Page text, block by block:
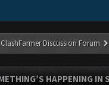
ClashFarmer Discussion Forum
HAPPENING IN